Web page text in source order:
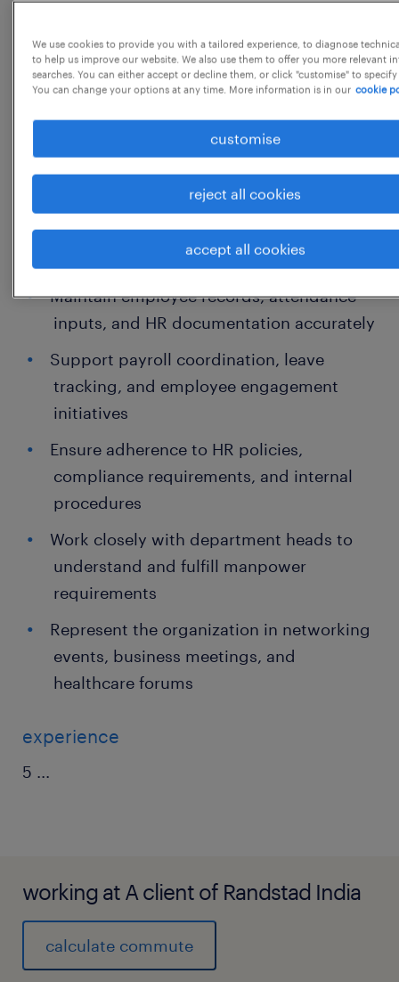
social platforms, employee referrals,and
direct outreach
Coordinate interview scheduling,
candidate follow-ups, and selection
processes
Handle employee onboarding, joining
documentation, and induction
Maintain employee records, attendance
inputs, and HR documentation accurately
Support payroll coordination, leave
tracking, and employee engagement
initiatives
Ensure adherence to HR policies,
compliance requirements, and internal
procedures
Work closely with department heads to
understand and fulfill manpower
requirements
Represent the organization in networking
events, business meetings, and
healthcare forums
experience
5 ...
working at A client of Randstad India
calculate commute
We use cookies to provide you with a tailored experience, to diagnose
to help us improve our website. We also use them to offer you more relevant
searches. You can either accept or decline them, or click "customise" to
You can change your options at any time. More information is in our cookie
customise
reject all cookies
accept all cookies